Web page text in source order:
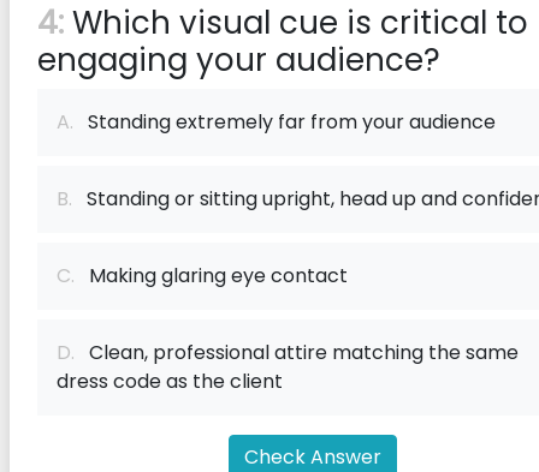
4:Which visual cue is critical to
engaging your audience?
A. Standing extremely far from your audience
B. Standing or sitting upright, head up and
C. Making glaring eye contact
D. Clean, professional attire matching the same
dress code as the client
Check Answer